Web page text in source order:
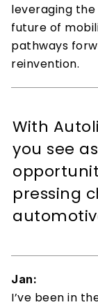
leveraging
future of
pathways
reinvention.
With
you see
pressing
Jan:
I’ve been in